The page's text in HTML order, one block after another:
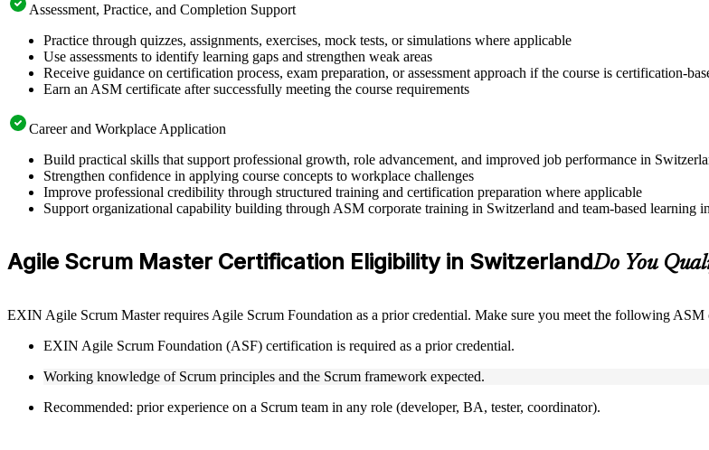
Assessment, Practice, and Completion Support
Practice through quizzes, assignments, exercises, mock tests, or simulations where applicable
Use assessments to identify learning gaps and strengthen weak areas
Receive guidance on certification process, exam preparation, or assessment approach if the course is certification-
Earn an ASM certificate after successfully meeting the course requirements
Career and Workplace Application
Build practical skills that support professional growth, role advancement, and improved job performance in
Strengthen confidence in applying course concepts to workplace challenges
Improve professional credibility through structured training and certification preparation where applicable
Support organizational capability building through ASM corporate training in Switzerland and team-based learning
Agile Scrum Master Certification Eligibility in SwitzerlandDo You
EXIN Agile Scrum Master requires Agile Scrum Foundation as a prior credential. Make sure you meet the following ASM
EXIN Agile Scrum Foundation (ASF) certification is required as a prior credential.
Working knowledge of Scrum principles and the Scrum framework expected.
Recommended: prior experience on a Scrum team in any role (developer, BA, tester, coordinator).